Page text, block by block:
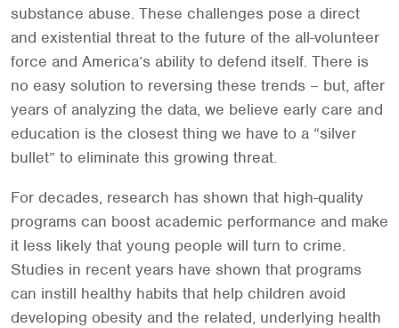
substance abuse. These challenges pose a direct
and existential threat to the future of the all-volunteer
force and America’s ability to defend itself. There is
no easy solution to reversing these trends – but, after
years of analyzing the data, we believe early care and
education is the closest thing we have to a “silver
bullet” to eliminate this growing threat.
For decades, research has shown that high-quality
programs can boost academic performance and make
it less likely that young people will turn to crime.
Studies in recent years have shown that programs
can instill healthy habits that help children avoid
developing obesity and the related, underlying health